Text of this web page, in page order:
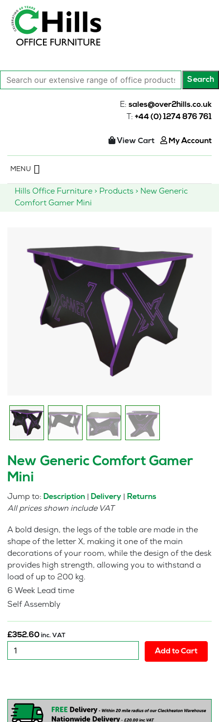
Search
our
Search
E: sales@over2hills.co.uk
T: +44 (0) 1274 876 761
View Cart My Account
content
MENU
Hills Office Furniture > Products > New Generic
Comfort Gamer Mini
New Generic Comfort Gamer
Mini
Jump to: Description Delivery Returns
All prices shown include VAT
A bold design, the legs of the table are made in the
shape of the letter X, making it one of the main
decorations of your room, while the design of the desk
provides high strength, allowing you to withstand a
load of up to 200 kg.
6 Week Lead time
Self Assembly
£352.60 inc. VAT
New
Generic
quantity
Add to Cart